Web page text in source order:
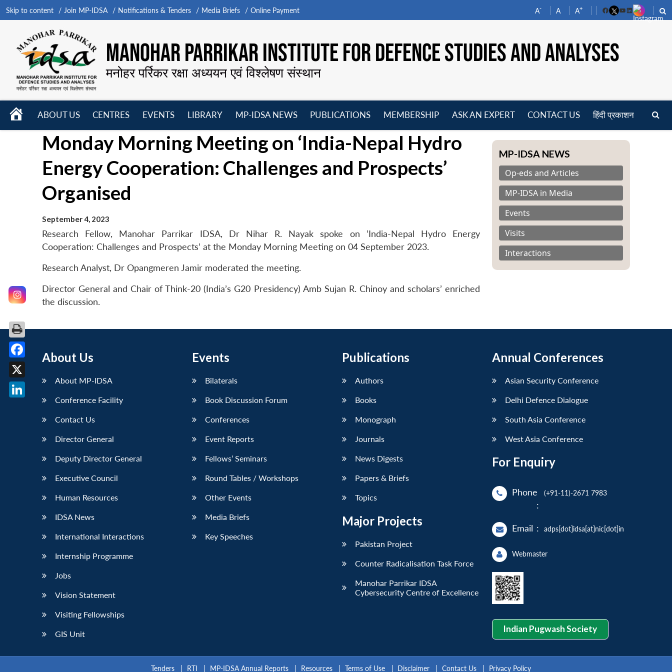
Skip to content Join MP-IDSA Notifications & Tenders Media Briefs Online Payment A- A A+
FacebookYouTube
LinkedIn
MANOHAR PARRIKAR INSTITUTE FOR DEFENCE STUDIES AND ANALYSES
मनोहर पर्रिकर रक्षा अध्ययन एवं विश्लेषण संस्थान
HOME
ABOUT US
menu
CENTRES
menu
EVENTS
LIBRARY
menu
MP-IDSA NEWS
menu
PUBLICATIONS
MEMBERSHIP
menu
ASK AN EXPERT CONTACT US हिंदी प्रकाशन
Monday Morning Meeting on ‘India-Nepal Hydro
Energy Cooperation: Challenges and Prospects’
Organised
September 4, 2023
Research Fellow, Manohar Parrikar IDSA, Dr Nihar R. Nayak spoke on ‘India-Nepal Hydro Energy
Cooperation: Challenges and Prospects’ at the Monday Morning Meeting on 04 September 2023.
Research Analyst, Dr Opangmeren Jamir moderated the meeting.
Director General and Chair of Think-20 (India’s G20 Presidency) Amb Sujan R. Chinoy and scholars’ enriched
the discussion.
MP-IDSA NEWS
Op-eds and Articles
MP-IDSA in Media
Events
Visits
Interactions
About Us
About MP-IDSA
Conference Facility
Contact Us
Director General
Deputy Director General
Executive Council
Human Resources
IDSA News
International Interactions
Internship Programme
Jobs
Vision Statement
Visiting Fellowships
GIS Unit
Events
Bilaterals
Book Discussion Forum
Conferences
Event Reports
Fellows’ Seminars
Round Tables / Workshops
Other Events
Media Briefs
Key Speeches
Publications
Authors
Books
Monograph
Journals
News Digests
Papers & Briefs
Topics
Major Projects
Pakistan Project
Counter Radicalisation Task Force
Manohar Parrikar IDSA
Cybersecurity Centre of Excellence
Annual Conferences
Asian Security Conference
Delhi Defence Dialogue
South Asia Conference
West Asia Conference
For Enquiry
Phone
:
(+91-11)-2671 7983
Email : adps[dot]idsa[at]nic[dot]in
Webmaster
Indian Pugwash Society
Tenders RTI MP-IDSA Annual Reports Resources Terms of Use Disclaimer Contact Us Privacy Policy
Facebook
X
LinkedIn